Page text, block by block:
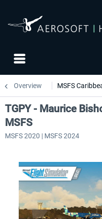
Overview MSFS
TGPY - Maurice
MSFS
MSFS 2020 | MSFS 2024